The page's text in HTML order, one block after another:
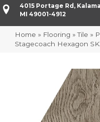
4015 Portage Rd,
MI 49001-4912
Home » Flooring »Tile »
Stagecoach Hexagon